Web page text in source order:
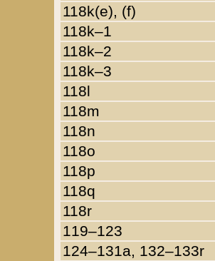
118k(e), (f)
118k–1
118k–2
118k–3
118l
118m
118n
118o
118p
118q
118r
119–123
124–131a, 132–133r